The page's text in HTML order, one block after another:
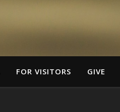
FOR VISITORS GIVE